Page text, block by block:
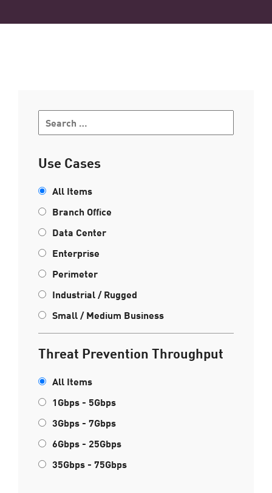
Use Cases
All Items
Branch Office
Data Center
Enterprise
Perimeter
Industrial / Rugged
Small / Medium Business
Threat Prevention Throughput
All Items
1Gbps - 5Gbps
3Gbps - 7Gbps
6Gbps - 25Gbps
35Gbps - 75Gbps